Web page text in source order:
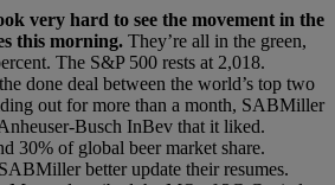
very hard to see the movement in the
this morning. They’re all in the green,
The S&P 500 rests at 2,018.
done deal between the world’s top two
out for more than a month, SABMiller
Busch InBev that it liked.
30% of global beer market share.
better update their resumes.